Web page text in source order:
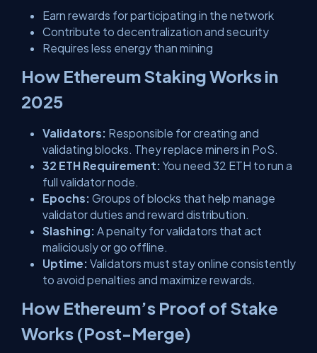
Earn rewards for participating in the network
Contribute to decentralization and security
Requires less energy than mining
How Ethereum Staking Works in
2025
Validators: Responsible for creating and
validating blocks. They replace miners in PoS.
32 ETH Requirement: You need 32 ETH to run a
full validator node.
Epochs: Groups of blocks that help manage
validator duties and reward distribution.
Slashing: A penalty for validators that act
maliciously or go offline.
Uptime: Validators must stay online consistently
to avoid penalties and maximize rewards.
How Ethereum’s Proof of Stake
Works (Post-Merge)